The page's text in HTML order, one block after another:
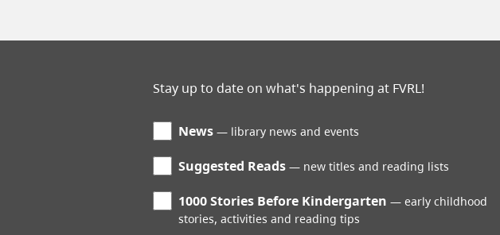
Stay up to date on what's happening at FVRL!
News library news and events
Suggested Reads new titles and reading lists
1000 Stories Before Kindergarten
early childhood
stories, activities and reading tips